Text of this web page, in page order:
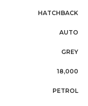
HATCHBACK
AUTO
GREY
18,000
PETROL